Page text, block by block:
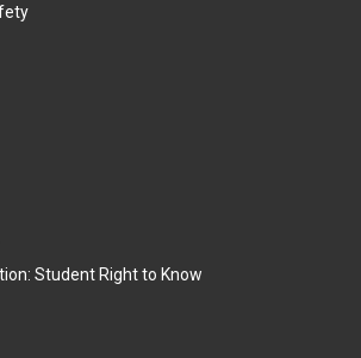
Student Right to Know